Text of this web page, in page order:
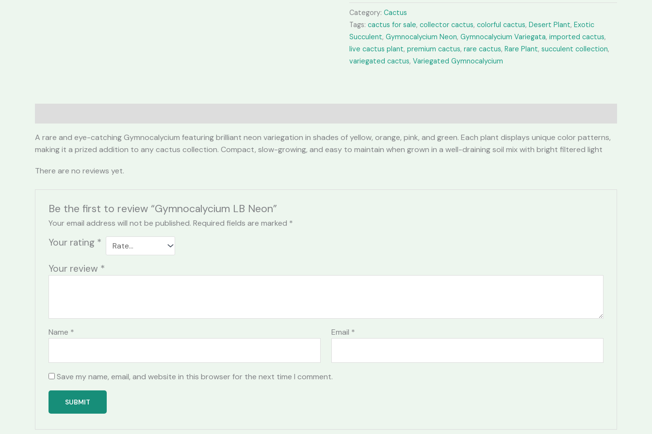
Neon
quantity
Category: Cactus
Tags: cactus for sale, collector cactus, colorful cactus, Desert Plant, Exotic
Succulent, Gymnocalycium Neon, Gymnocalycium Variegata, imported cactus,
live cactus plant, premium cactus, rare cactus, Rare Plant, succulent collection,
variegated cactus, Variegated Gymnocalycium
A rare and eye-catching Gymnocalycium featuring brilliant neon variegation in shades of yellow, orange, pink, and green. Each plant displays unique color patterns,
making it a prized addition to any cactus collection. Compact, slow-growing, and easy to maintain when grown in a well-draining soil mix with bright filtered light
There are no reviews yet.
Be the first to review “Gymnocalycium LB Neon”
Your email address will not be published. Required fields are marked *
Your rating *
Your review *
Name * Email *
Save my name, email, and website in this browser for the next time I comment.